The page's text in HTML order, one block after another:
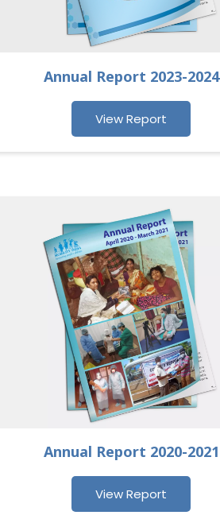
Annual Report 2023-2024
View Report
Annual Report 2020-2021
View Report